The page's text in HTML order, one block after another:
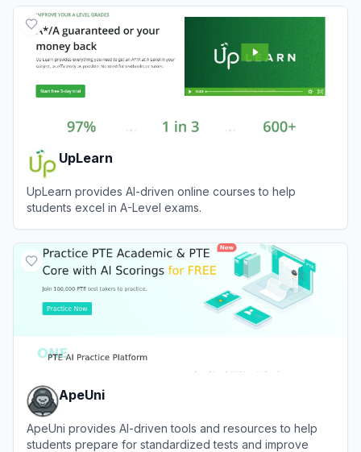
UpLearn
UpLearn provides AI-driven online courses to help
students excel in A-Level exams.
ApeUni
ApeUni provides AI-driven tools and resources to help
students prepare for standardized tests and improve